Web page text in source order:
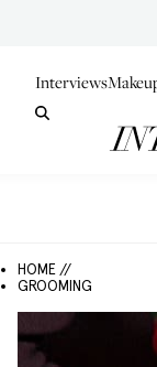
Interviews
HOME //
GROOMING